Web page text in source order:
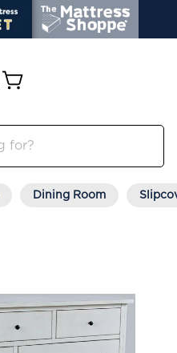
Dining Room